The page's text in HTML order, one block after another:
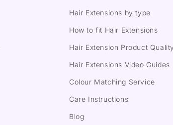
Hair Extensions by type
How to fit Hair Extensions
Hair Extension Product
Hair Extensions Video Guides
Colour Matching Service
Care Instructions
Blog